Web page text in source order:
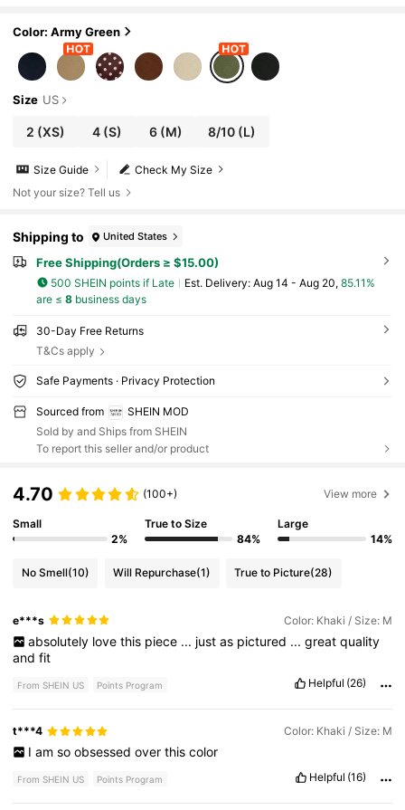
Color: Army Green
Size US
2 (XS) 4(S) 6(M) 8/10 (L)
Check My Size
Size Guide
Not your size? Tell us
Shipping to United States
Free Shipping(Orders ≥ $15.00)
500 SHEIN points if Late ​Est. Delivery: Aug 14 - Aug 20, 85.11%
are ≤ 8business days
30-Day Free Returns
T&Cs apply
Safe Payments · Privacy Protection
Sourced from
SHEIN MOD
Sold by and Ships from SHEIN
To report this seller and/or product
4.70 (100+) View more
Small
2%
True to Size
84%
Large
14%
No Smell(10) Will Repurchase(1) True to Picture(28)
e***s Color: Khaki / Size: M
absolutely love this piece ... just as pictured ... great quality
andfit
From SHEIN US Points Program Helpful (26)
t***4 Color: Khaki / Size: M
I am so obsessed over this color
From SHEIN US Points Program Helpful (16)